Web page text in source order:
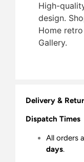
High-
design.
Home
Gallery.
Delivery &
Dispatch Times
All orders
days.